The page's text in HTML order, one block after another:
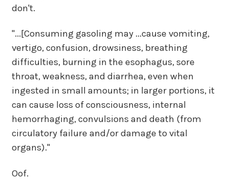
don't.
"...[Consuming gasoling may ...cause vomiting,
vertigo, confusion, drowsiness, breathing
difficulties, burning in the esophagus, sore
throat, weakness, and diarrhea, even when
ingested in small amounts; in larger portions, it
can cause loss of consciousness, internal
hemorrhaging, convulsions and death (from
circulatory failure and/or damage to vital
organs)."
Oof.